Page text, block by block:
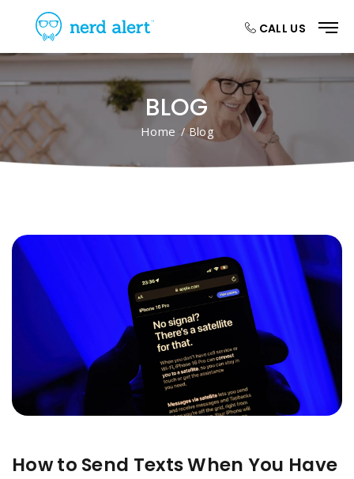
CALL US
BLOG
Home / Blog
How to Send Texts When You Have